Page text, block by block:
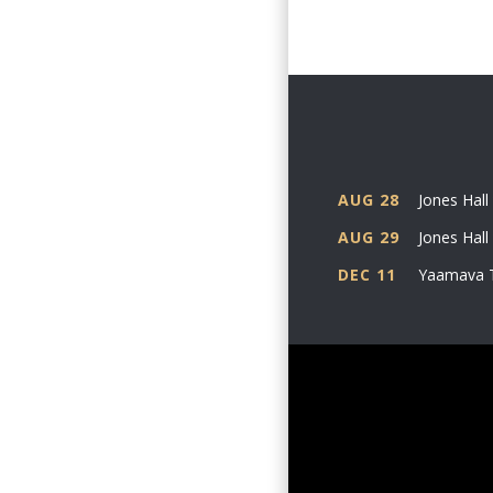
An
than 18
Anthony,
Angela
AUG 28 Jones
AUG 29
Jones
DEC 11
Yaamava